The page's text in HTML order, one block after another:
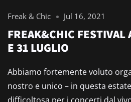
Freak & Chic Jul 16, 2021
FREAK&CHIC FESTIVAL
E 31 LUGLIO
Abbiamo fortemente voluto
nostro e unico – in questa